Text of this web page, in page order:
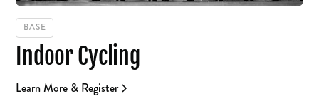
BASE
Indoor Cycling
Learn More & Register